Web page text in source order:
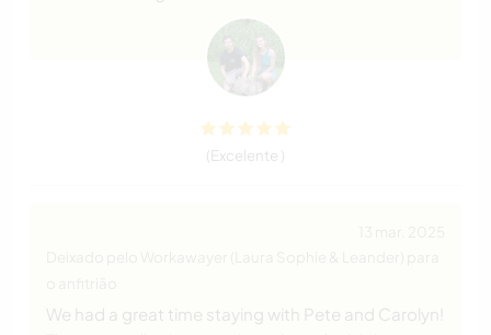
(Excelente )
We had a great time staying with Pete and Carolyn!